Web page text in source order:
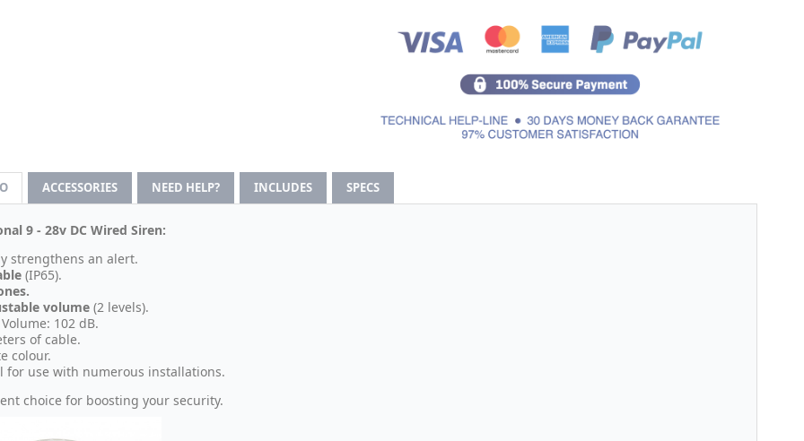
ACCESSORIES NEED HELP? INCLUDES SPECS
9 - 28v DC Wired Siren:
strengthens an alert.
(IP65).
volume (2 levels).
102 dB.
of cable.
colour.
for use with numerous installations.
choice for boosting your security.